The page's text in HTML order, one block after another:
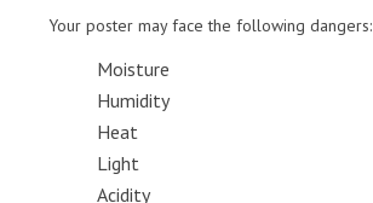
Your poster may face the following dangers:
Moisture
Humidity
Heat
Light
Acidity